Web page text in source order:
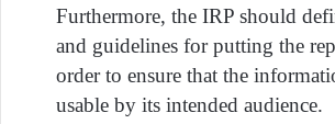
Furthermore, the IRP should
and guidelines for putting the
order to ensure that the
usable by its intended audience.